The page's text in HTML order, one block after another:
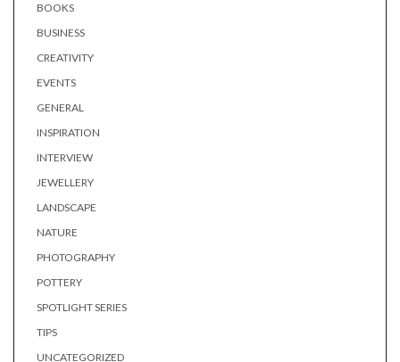
BOOKS
BUSINESS
CREATIVITY
EVENTS
GENERAL
INSPIRATION
INTERVIEW
JEWELLERY
LANDSCAPE
NATURE
PHOTOGRAPHY
POTTERY
SPOTLIGHT SERIES
TIPS
UNCATEGORIZED